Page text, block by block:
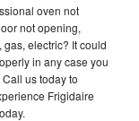
oven not
not opening,
electric? It could
in any case you
us today to
Frigidaire